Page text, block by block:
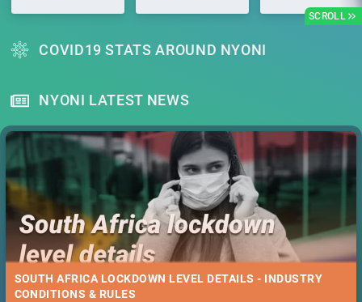
SCROLL
COVID19 STATS AROUND NYONI
NYONI LATEST NEWS
SOUTH AFRICA LOCKDOWN LEVEL DETAILS - INDUSTRY
CONDITIONS & RULES